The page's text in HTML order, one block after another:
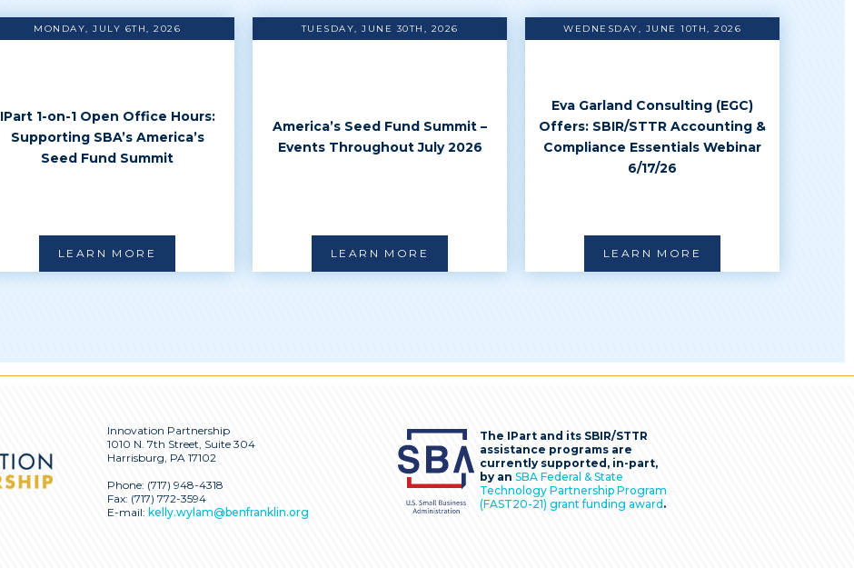
MONDAY, JULY 6TH, 2026
IPart 1-on-1 Open Office Hours:
Supporting SBA’s America’s
Seed Fund Summit
LEARN MORE
TUESDAY, JUNE 30TH, 2026
America’s Seed Fund Summit –
Events Throughout July 2026
LEARN MORE
WEDNESDAY, JUNE 10TH, 2026
Eva Garland Consulting (EGC)
Offers: SBIR/STTR Accounting &
Compliance Essentials Webinar
6/17/26
LEARN MORE
Innovation Partnership
1010 N. 7th Street, Suite 304
Harrisburg, PA 17102
Phone: (717) 948-4318
Fax: (717) 772-3594
E-mail: kelly.wylam@benfranklin.org
The IPart and its SBIR/STTR
assistance programs are
currently supported, in-part,
by an SBA Federal & State
Technology Partnership Program
(FAST20-21) grant funding award .